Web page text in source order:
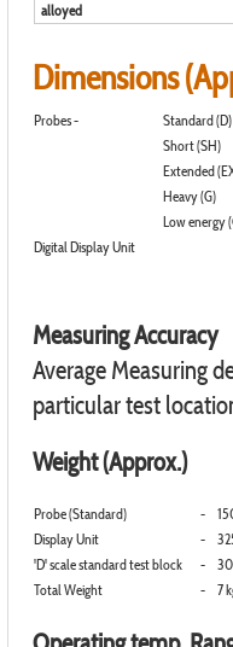
alloyed
Dimensions
Probes -
Standard (D)
Short (SH)
Extended
Heavy (G)
Low energy
Digital Display Unit
Measuring Accuracy
Average Measuring
particular test
Weight (Approx.)
Probe (Standard) -
Display Unit
-
'D' scale standard test block
-
Total Weight
- 7